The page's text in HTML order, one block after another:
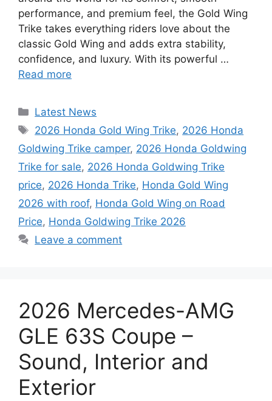
performance, and premium feel, the Gold Wing
Trike takes everything riders love about the
classic Gold Wing and adds extra stability,
confidence, and luxury. With its powerful …
Read more
Categories
Latest News
Tags
2026 Honda Gold Wing Trike, 2026 Honda
Goldwing Trike camper, 2026 Honda Goldwing
Trike for sale, 2026 Honda Goldwing Trike
price, 2026 Honda Trike, Honda Gold Wing
2026 with roof, Honda Gold Wing on Road
Price, Honda Goldwing Trike 2026
Leave a comment
2026 Mercedes-AMG
GLE 63S Coupe –
Sound, Interior and
Exterior